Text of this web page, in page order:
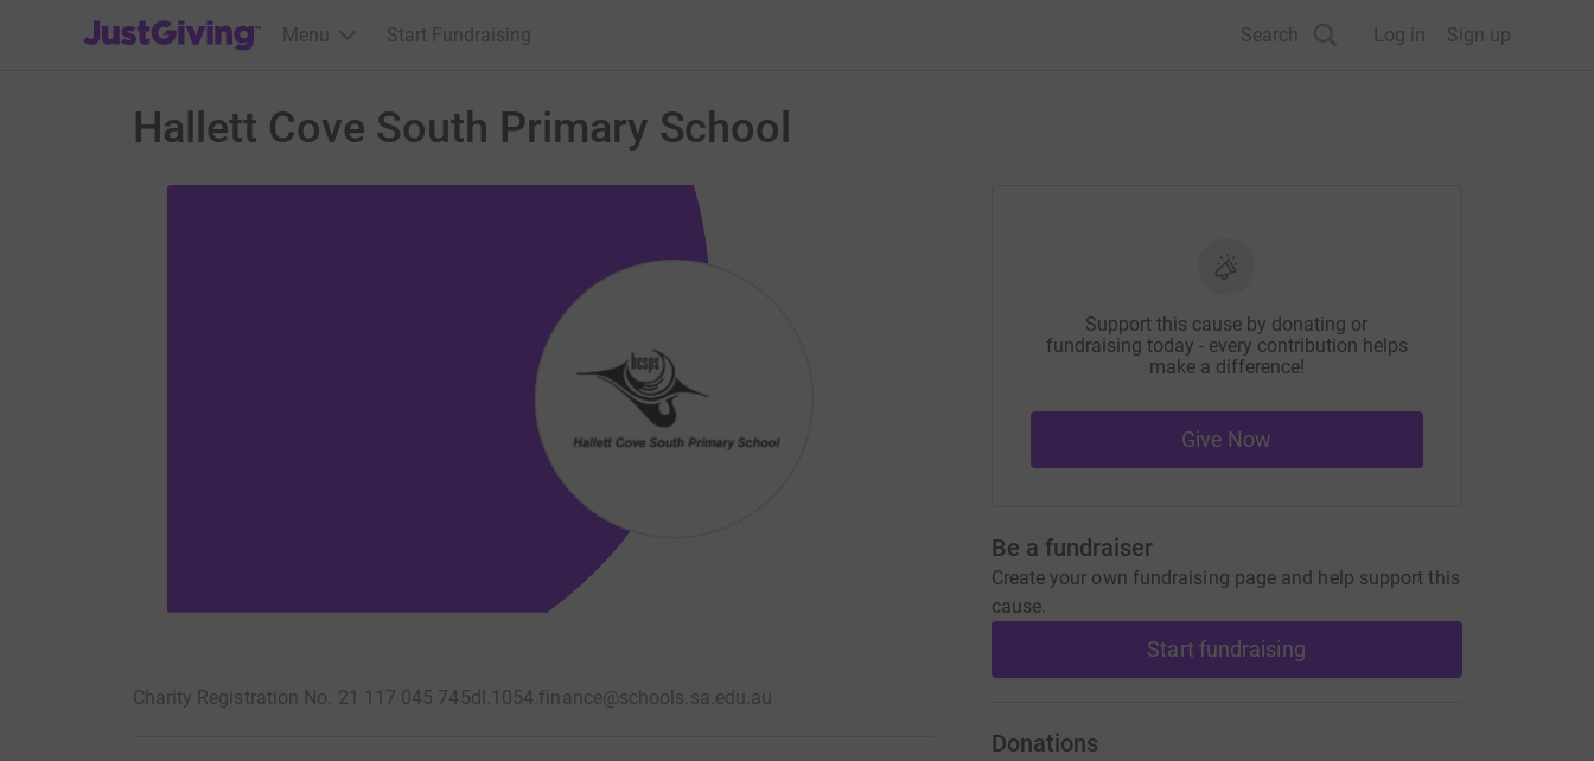
JustGiving’s homepage
Menu Start Fundraising Search Log in Sign up
Hallett Cove South Primary School
Charity Registration No. 21 117 045 745dl.1054.finance@schools.sa.edu.au
Support this cause by donating or
fundraising today - every contribution helps
make a difference!
Give Now
Be a fundraiser
Create your own fundraising page and help support this
cause.
Start fundraising
Donations